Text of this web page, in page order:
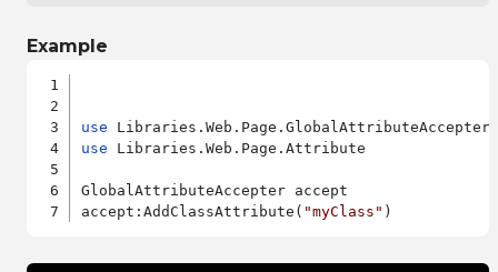
Example
use
use Libraries.Web.Page.Attribute
GlobalAttributeAccepter accept
accept:AddClassAttribute( "myClass"